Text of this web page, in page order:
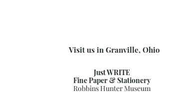
Visit us in Granville, Ohio
Just WRITE
Fine Paper & Stationery
Robbins Hunter Museum